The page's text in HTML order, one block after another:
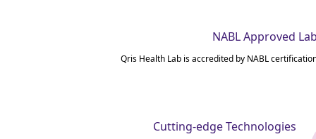
NABL Approved Lab
Qris Health Lab is accredited by NABL
Cutting-edge Technologies